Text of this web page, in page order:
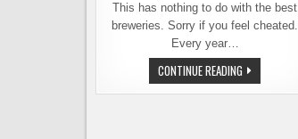
This has nothing to do with the best
breweries. Sorry if you feel cheated.
Every year…
CONTINUE READING GEORGETOWN
BREWING
MOVES